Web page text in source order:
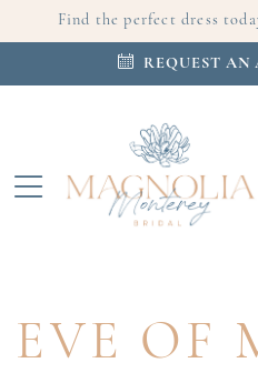
Find the perfect dress
REQUEST
EVE OF